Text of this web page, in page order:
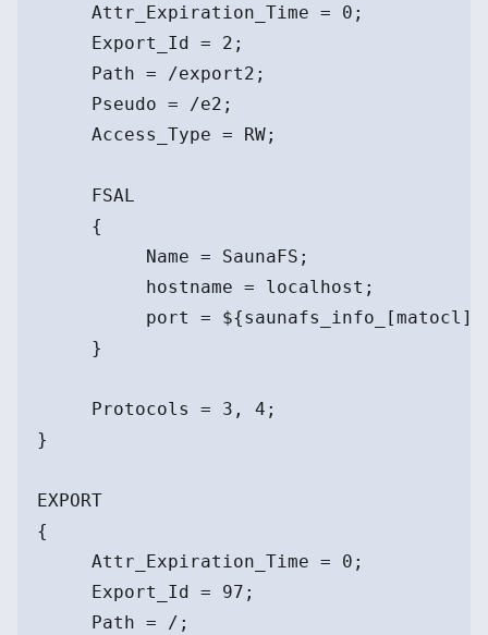
     Attr_Expiration_Time = 0;
     Export_Id = 2;
     Path = /export2;
     Pseudo = /e2;
     Access_Type = RW;
     FSAL
     {
          Name = SaunaFS;
          hostname = localhost;
port =
     }
     Protocols = 3, 4;
}
EXPORT
{
     Attr_Expiration_Time = 0;
     Export_Id = 97;
     Path = /;